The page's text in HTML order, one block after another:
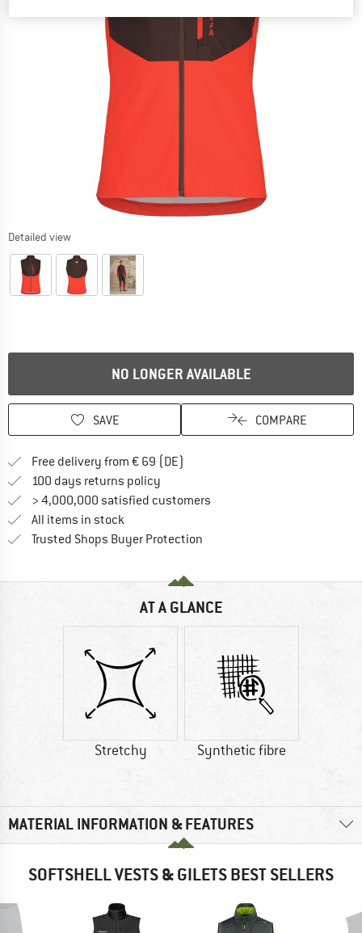
Detailed view
NO LONGER AVAILABLE
SAVE COMPARE
Free delivery from € 69 (DE)
100 days returns policy
> 4,000,000 satisfied customers
All items in stock
Trusted Shops Buyer Protection
AT A GLANCE
Stretchy Synthetic fibre
MATERIAL INFORMATION & FEATURES
SOFTSHELL VESTS & GILETS BEST SELLERS